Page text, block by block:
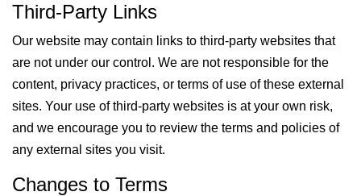
Third-Party Links
Our website may contain links to third-party websites that
are not under our control. We are not responsible for the
content, privacy practices, or terms of use of these external
sites. Your use of third-party websites is at your own risk,
and we encourage you to review the terms and policies of
any external sites you visit.
Changes to Terms